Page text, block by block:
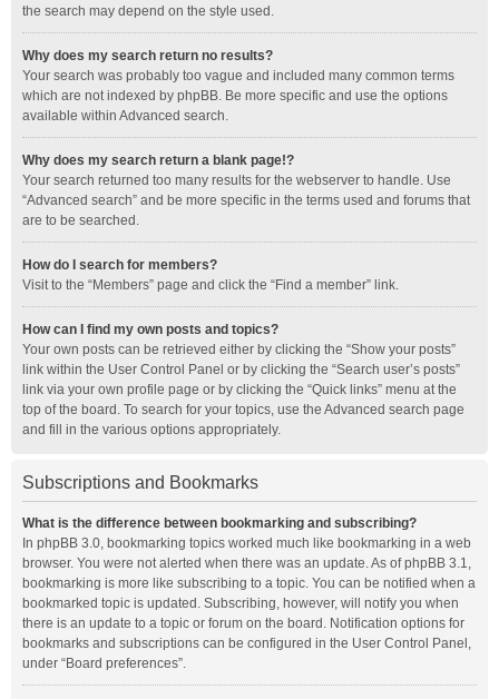
the search may depend on the style used.
Why does my search return no results?
Your search was probably too vague and included many common terms
which are not indexed by phpBB. Be more specific and use the options
available within Advanced search.
Why does my search return a blank page!?
Your search returned too many results for the webserver to handle. Use
“Advanced search” and be more specific in the terms used and forums that
are to be searched.
How do I search for members?
Visit to the “Members” page and click the “Find a member” link.
How can I find my own posts and topics?
Your own posts can be retrieved either by clicking the “Show your posts”
link within the User Control Panel or by clicking the “Search user’s posts”
link via your own profile page or by clicking the “Quick links” menu at the
top of the board. To search for your topics, use the Advanced search page
and fill in the various options appropriately.
Subscriptions and Bookmarks
What is the difference between bookmarking and subscribing?
In phpBB 3.0, bookmarking topics worked much like bookmarking in a web
browser. You were not alerted when there was an update. As of phpBB 3.1,
bookmarking is more like subscribing to a topic. You can be notified when a
bookmarked topic is updated. Subscribing, however, will notify you when
there is an update to a topic or forum on the board. Notification options for
bookmarks and subscriptions can be configured in the User Control Panel,
under “Board preferences”.